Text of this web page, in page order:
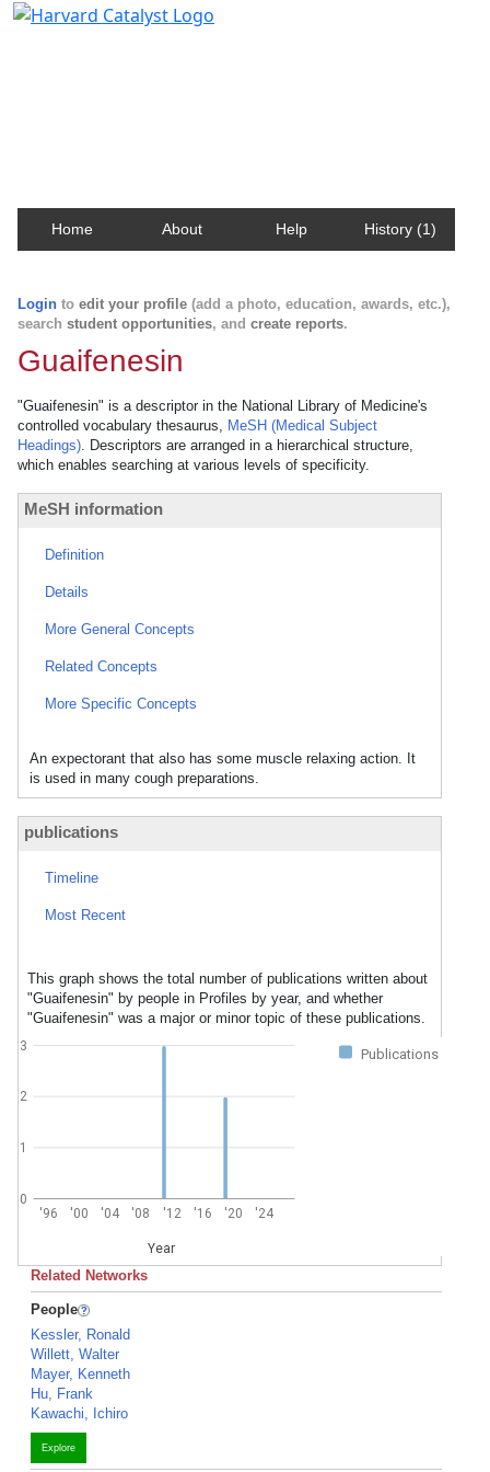
Home About Help History (1)
Login to edit your profile (add a photo, education, awards, etc.),
search student opportunities, and create reports.
Guaifenesin
"Guaifenesin" is a descriptor in the National Library of Medicine's
controlled vocabulary thesaurus, MeSH (Medical Subject
Headings). Descriptors are arranged in a hierarchical structure,
which enables searching at various levels of specificity.
MeSH information
Definition
Details
More General Concepts
Related Concepts
More Specific Concepts
An expectorant that also has some muscle relaxing action. It
is used in many cough preparations.
publications
Timeline
Most Recent
This graph shows the total number of publications written about
"Guaifenesin" by people in Profiles by year, and whether
"Guaifenesin" was a major or minor topic of these publications.
Publications
'96 '00 '04 '08 '12 '16 '20 '24
Year
0
1
2
3
Related Networks
People
Kessler, Ronald
Willett, Walter
Mayer, Kenneth
Hu, Frank
Kawachi, Ichiro
Explore